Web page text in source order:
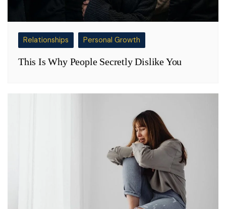
Relationships Personal Growth
This Is Why People Secretly Dislike You